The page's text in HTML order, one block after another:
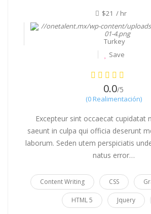
$21 / hr
Turkey
Save
0.0/5
(0 Realimentación)
Excepteur sint occaecat cupidatat
saeunt in culpa qui officia deserunt
laborum. Seden utem perspiciatis
natus error…
Content Writing CSS
HTML 5 Jquery